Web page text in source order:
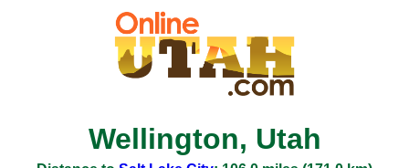
Wellington, Utah